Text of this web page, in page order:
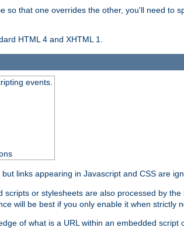
so that one overrides the other, you'll need to
HTML 4 and XHTML 1.
events.
links appearing in Javascript and CSS are
scripts or stylesheets are also processed by the
will be best if you only enable it when strictly
of what is a URL within an embedded script